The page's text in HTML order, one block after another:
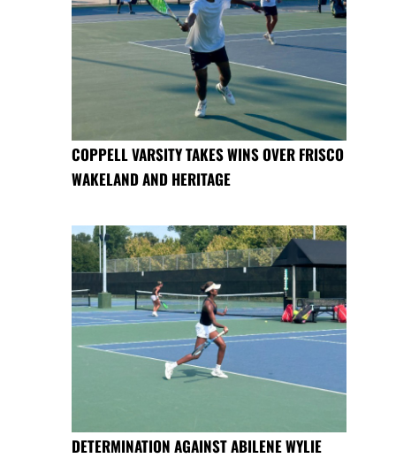
COPPELL VARSITY TAKES WINS OVER FRISCO
WAKELAND AND HERITAGE
DETERMINATION AGAINST ABILENE WYLIE